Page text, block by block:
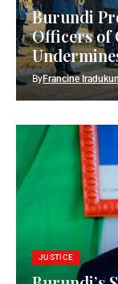
Burundi
Officers of
ByFrancine
JUSTICE